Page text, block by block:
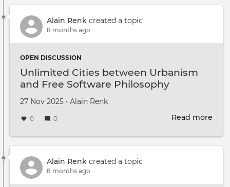
Alain Renk created a topic
8 months ago
OPEN DISCUSSION
Unlimited Cities between Urbanism
and Free Software Philosophy
Created on
27 Nov 2025 •
by Alain Renk
0 0 Read more
Free
Alain Renk created a topic
8 months ago